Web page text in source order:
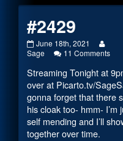
#2429
#2429
published
June 18th, 2021
more
by
the
of
Sage 11 Commentson
Streaming Tonight at
over at Picarto.tv/
gonna forget that there
his cloak too- hmm-
self mending and I’ll
together over time.